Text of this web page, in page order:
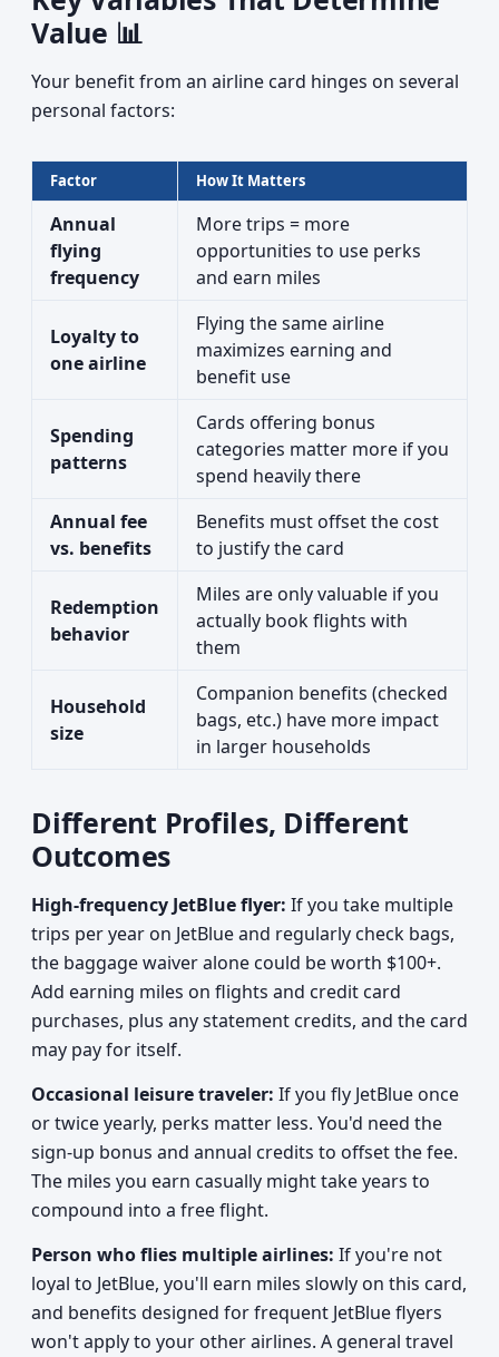
Value 📊
Your benefit from an airline card hinges on several
personal factors:
Factor How It Matters
Annual
flying
frequency
More trips = more
opportunities to use perks
and earn miles
Loyalty to
one airline
Flying the same airline
maximizes earning and
benefit use
Spending
patterns
Cards offering bonus
categories matter more if you
spend heavily there
Annual fee
vs. benefits
Benefits must offset the cost
to justify the card
Redemption
behavior
Miles are only valuable if you
actually book flights with
them
Household
size
Companion benefits (checked
bags, etc.) have more impact
in larger households
Different Profiles, Different
Outcomes
High-frequency JetBlue flyer: If you take multiple
trips per year on JetBlue and regularly check bags,
the baggage waiver alone could be worth $100+.
Add earning miles on flights and credit card
purchases, plus any statement credits, and the card
may pay for itself.
Occasional leisure traveler: If you fly JetBlue once
or twice yearly, perks matter less. You'd need the
sign-up bonus and annual credits to offset the fee.
The miles you earn casually might take years to
compound into a free flight.
Person who flies multiple airlines: If you're not
loyal to JetBlue, you'll earn miles slowly on this card,
and benefits designed for frequent JetBlue flyers
won't apply to your other airlines. A general travel